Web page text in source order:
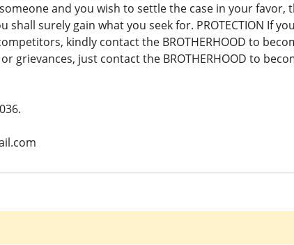
and you wish to settle the case in your favor,
shall surely gain what you seek for. PROTECTION If
kindly contact the BROTHERHOOD to
grievances, just contact the BROTHERHOOD to